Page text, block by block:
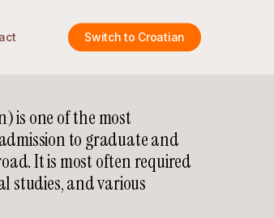
Switch to Croatian
is one of the most
to graduate and
It is most often required
studies, and various